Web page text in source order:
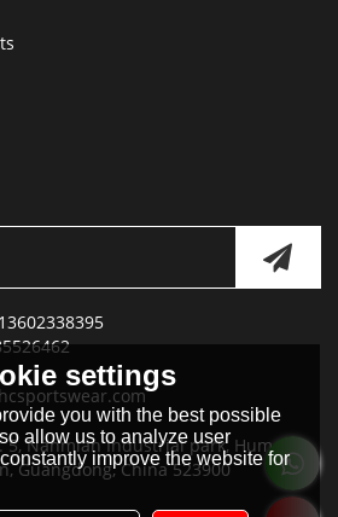
5, Nanmian Industrial park, Humen
Guangdong, China 523900
settings
you with the best possible
allow us to analyze user
improve the website for